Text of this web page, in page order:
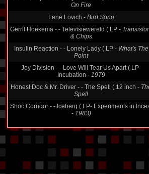
Lene Lovich -Bird Song
Gerrit Hoekema - - Televisiewereld ( LP -
& Chips
Insulin Reaction - - Lonely Lady ( LP -
Point
Joy Division - - Love Will Tear Us Apart ( LP-
Incubation -1979
Honest Doc & Mr. Driver - - The Spell ( 12 inch -
Spell
Shoc Corridor - - Iceberg ( LP- Experiments in Incest
-1983)